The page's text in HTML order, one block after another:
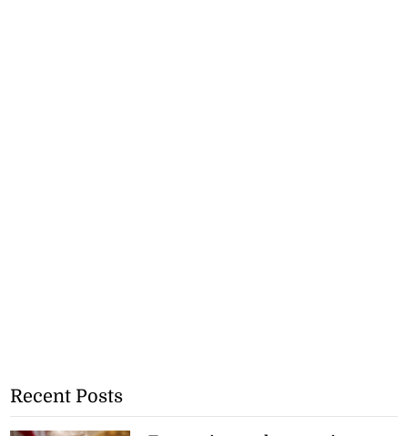
Recent Posts